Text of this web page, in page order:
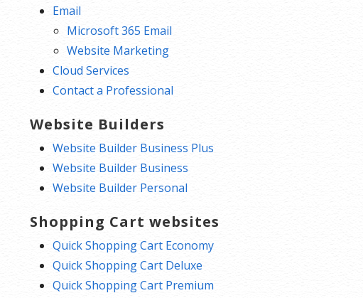
Email
Microsoft 365 Email
Website Marketing
Cloud Services
Contact a Professional
Website Builders
Website Builder Business Plus
Website Builder Business
Website Builder Personal
Shopping Cart websites
Quick Shopping Cart Economy
Quick Shopping Cart Deluxe
Quick Shopping Cart Premium